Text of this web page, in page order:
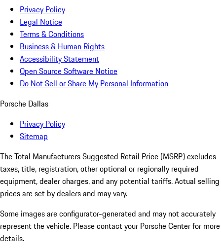
Privacy Policy
Legal Notice
Terms & Conditions
Business & Human Rights
Accessibility Statement
Open Source Software Notice
Do Not Sell or Share My Personal Information
Porsche Dallas
Privacy Policy
Sitemap
The Total Manufacturers Suggested Retail Price (MSRP) excludes
taxes, title, registration, other optional or regionally required
equipment, dealer charges, and any potential tariffs. Actual selling
prices are set by dealers and may vary.
Some images are configurator-generated and may not accurately
represent the vehicle. Please contact your Porsche Center for more
details.